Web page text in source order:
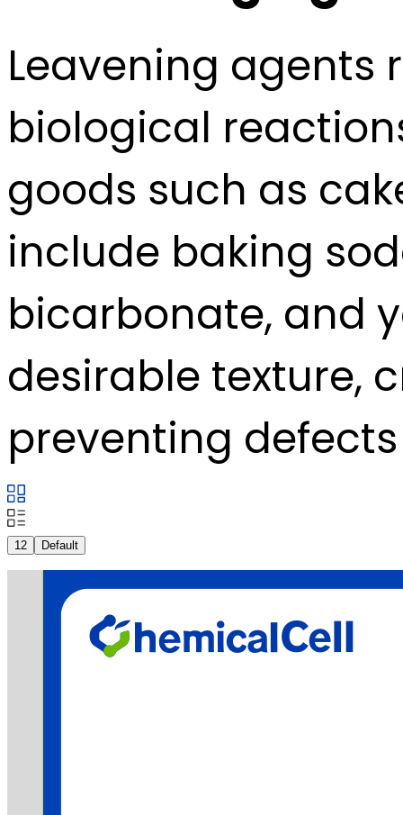
Leavening agents
biological
goods such as
include baking
bicarbonate, and
desirable texture,
preventing
12 Default